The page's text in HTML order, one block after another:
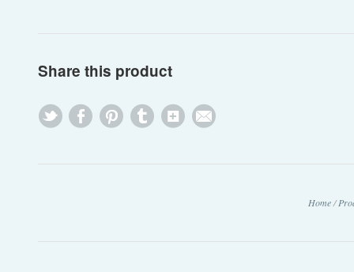
Share this product
Home /